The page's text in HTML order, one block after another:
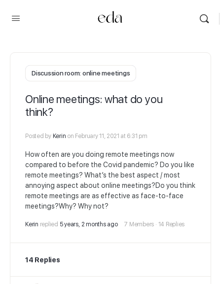
Discussion room: online meetings
Online meetings: what do you
think?
Posted by Kerin on February 11, 2021 at 6:31 pm
How often are you doing remote meetings now
compared to before the Covid pandemic? Do you like
remote meetings? What’s the best aspect / most
annoying aspect about online meetings?Do you think
remote meetings are as effective as face-to-face
meetings?Why? Why not?
Kerin replied 5 years, 2 months ago 7 Members · 14 Replies
14 Replies